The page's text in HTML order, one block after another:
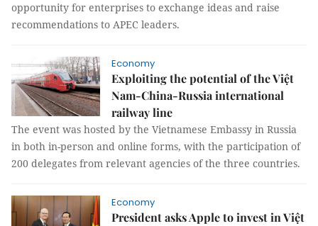
opportunity for enterprises to exchange ideas and raise
recommendations to APEC leaders.
Economy
Exploiting the potential of the Việt
Nam-China-Russia international
railway line
The event was hosted by the Vietnamese Embassy in Russia
in both in-person and online forms, with the participation of
200 delegates from relevant agencies of the three countries.
Economy
President asks Apple to invest in Việt